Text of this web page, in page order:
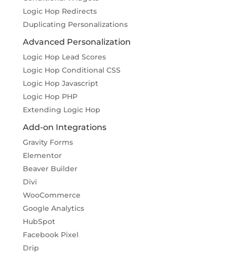
Logic Hop Redirects
Duplicating Personalizations
Advanced Personalization
Logic Hop Lead Scores
Logic Hop Conditional CSS
Logic Hop Javascript
Logic Hop PHP
Extending Logic Hop
Add-on Integrations
Gravity Forms
Elementor
Beaver Builder
Divi
WooCommerce
Google Analytics
HubSpot
Facebook Pixel
Drip